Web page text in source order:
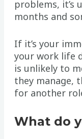
problems, it’s
months and
If it’s your
your work life
is unlikely to
they manage,
for another
What do